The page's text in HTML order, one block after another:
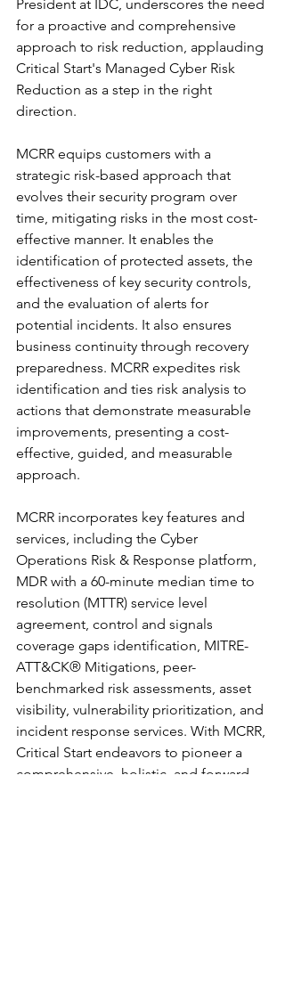
President at IDC, underscores the need
for a proactive and comprehensive
approach to risk reduction, applauding
Critical Start's Managed Cyber Risk
Reduction as a step in the right
direction.
MCRR equips customers with a
strategic risk-based approach that
evolves their security program over
time, mitigating risks in the most cost-
effective manner. It enables the
identification of protected assets, the
effectiveness of key security controls,
and the evaluation of alerts for
potential incidents. It also ensures
business continuity through recovery
preparedness. MCRR expedites risk
identification and ties risk analysis to
actions that demonstrate measurable
improvements, presenting a cost-
effective, guided, and measurable
approach.
MCRR incorporates key features and
services, including the Cyber
Operations Risk & Response platform,
MDR with a 60-minute median time to
resolution (MTTR) service level
agreement, control and signals
coverage gaps identification, MITRE-
ATT&CK® Mitigations, peer-
benchmarked risk assessments, asset
visibility, vulnerability prioritization, and
incident response services. With MCRR,
Critical Start endeavors to pioneer a
comprehensive, holistic, and forward-